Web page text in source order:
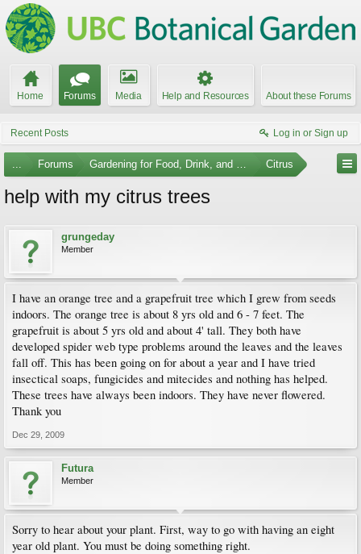
Home Forums Media Help and Resources About these Forums
Recent Posts Log in or Sign up
... Forums Gardening for Food, Drink, and Spice Citrus
help with my citrus trees
grungeday
Member
I have an orange tree and a grapefruit tree which I grew from seeds
indoors. The orange tree is about 8 yrs old and 6 - 7 feet. The
grapefruit is about 5 yrs old and about 4' tall. They both have
developed spider web type problems around the leaves and the leaves
fall off. This has been going on for about a year and I have tried
insectical soaps, fungicides and mitecides and nothing has helped.
These trees have always been indoors. They have never flowered.
Thank you
Dec 29, 2009
Futura
Member
Sorry to hear about your plant. First, way to go with having an eight
year old plant. You must be doing something right.